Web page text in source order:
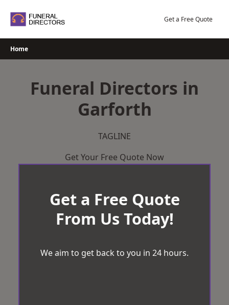
Get a Free Quote
Home
Funeral Directors in
Garforth
TAGLINE
Get Your Free Quote Now
Get a Free Quote
From Us Today!
We aim to get back to you in 24 hours.